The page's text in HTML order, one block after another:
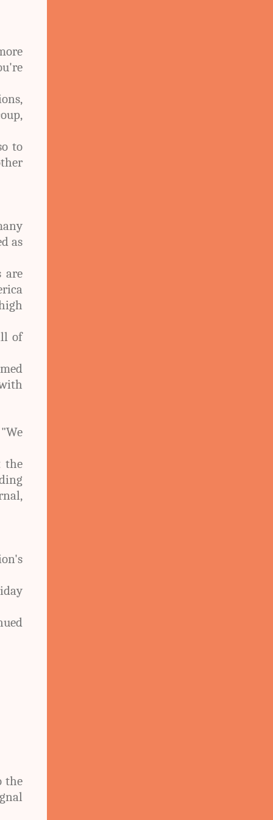
to
as
are
of
the
the